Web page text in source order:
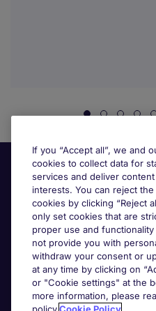
Useful links
Browse for jobs
If you “Accept all”, we and
cookies to collect data for
services and deliver
interests. You can reject
cookies by clicking “Reject
only set cookies that are
proper use and
not provide you with
withdraw your consent or
at any time by clicking on
or "Cookie settings" at the
more information, please